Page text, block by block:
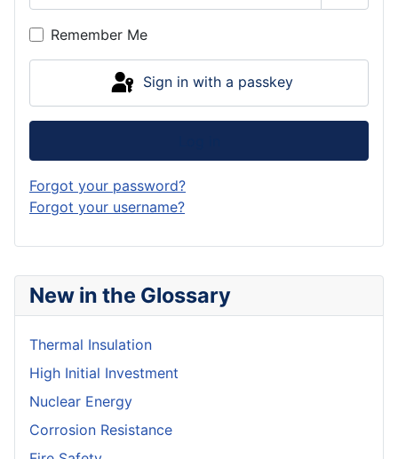
New in the Glossary
Thermal Insulation
High Initial Investment
Nuclear Energy
Corrosion Resistance
Show
Remember Me
Sign in with a passkey
Forgot your password?
Forgot your username?